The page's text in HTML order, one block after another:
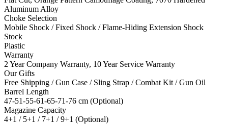
Aluminum Alloy
Choke Selection
Mobile Shock / Fixed Shock / Flame-Hiding Extension Shock
Stock
Plastic
Warranty
2 Year Company Warranty, 10 Year Service Warranty
Our Gifts
Free Shipping / Gun Case / Sling Strap / Combat Kit / Gun Oil
Barrel Length
47-51-55-61-65-71-76 cm (Optional)
Magazine Capacity
4+1 / 5+1 / 7+1 / 9+1 (Optional)